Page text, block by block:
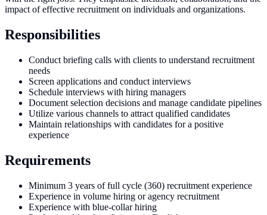
impact of effective recruitment on individuals and organizations.
Responsibilities
Conduct briefing calls with clients to understand recruitment
needs
Screen applications and conduct interviews
Schedule interviews with hiring managers
Document selection decisions and manage candidate pipelines
Utilize various channels to attract qualified candidates
Maintain relationships with candidates for a positive
experience
Requirements
Minimum 3 years of full cycle (360) recruitment experience
Experience in volume hiring or agency recruitment
Experience with blue-collar hiring